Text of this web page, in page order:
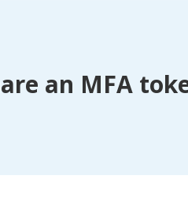
an MFA